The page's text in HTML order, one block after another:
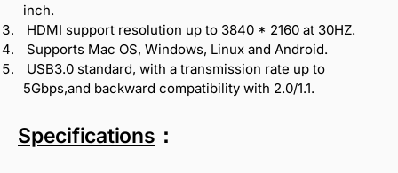
inch.
HDMI support resolution up to 3840 * 2160 at 30HZ.
Supports Mac OS, Windows, Linux and Android.
USB3.0 standard, with a transmission rate up to
5Gbps,and backward compatibility with 2.0/1.1.
Specifications ：